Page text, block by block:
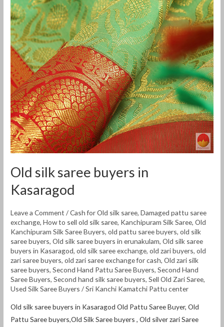
Old silk saree buyers in
Kasaragod
Leave a Comment /Cash for Old silk saree,Damaged pattu saree
exchange,How to sell old silk saree, Kanchipuram Silk Saree,Old
Kanchipuram Silk Saree Buyers,old pattu saree buyers,old silk
saree buyers,Old silk saree buyers in erunakulam,Old silk saree
buyers in Kasaragod,old silk saree exchange,old zari buyers,old
zari saree buyers,old zari saree exchange for cash,Old zari silk
saree buyers,Second Hand Pattu Saree Buyers,Second Hand
Saree Buyers,Second hand silk saree buyers,Sell Old Zari Saree,
Used Silk Saree Buyers /Sri Kanchi Kamatchi Pattu center
Old silk saree buyers in Kasaragod Old Pattu Saree Buyer, Old
Pattu Saree buyers,Old Silk Saree buyers , Old silver zari Saree
silk
saree
buyers
in
Kasaragod